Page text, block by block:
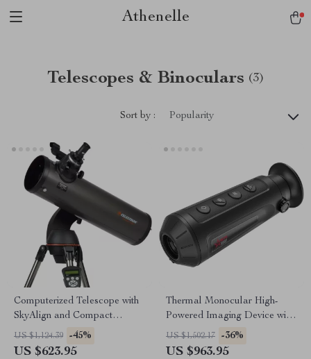
Athenelle
Telescopes & Binoculars (3)
Sort by : Popularity
Computerized Telescope with
SkyAlign and Compact
Newtonian Reflector Design
US $1,124.39 -45%
US $623.95
Thermal Monocular High-
Powered Imaging Device with
256×192 Resolution
US $1,502.17 -36%
US $963.95